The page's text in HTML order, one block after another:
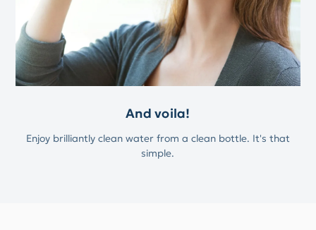
And voila!
Enjoy brilliantly clean water from a clean bottle. It's that
simple.